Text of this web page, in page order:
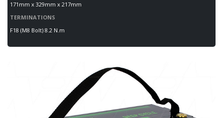
171mm x 329mm x 217mm
TERMINATIONS
F18 (M8 Bolt) 8.2 N.m